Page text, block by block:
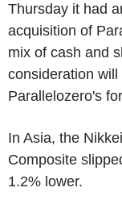
Thursday it had
acquisition of
mix of cash and
consideration
Parallelozero's
In Asia, the
Composite
1.2% lower.